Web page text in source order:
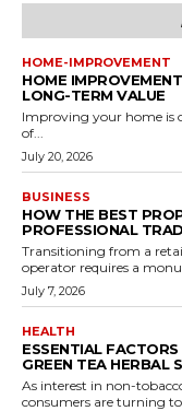
HOME-IMPROVEMENT
HOME
LONG-TERM VALUE
Improving your home is
of...
July 20, 2026
BUSINESS
HOW THE BEST
PROFESSIONAL
Transitioning from a
operator requires a
July 7, 2026
HEALTH
ESSENTIAL
GREEN TEA HERBAL
As interest in non-
consumers are turning